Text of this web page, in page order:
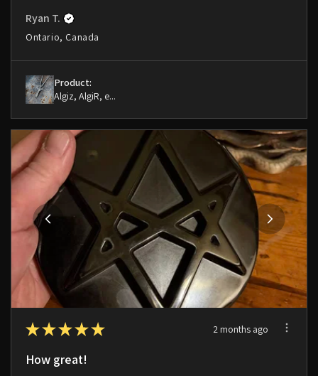
Ryan T.
Ontario, Canada
Product:
Algiz, AlgiR, e...
★★★★★ 2 months ago
How great!